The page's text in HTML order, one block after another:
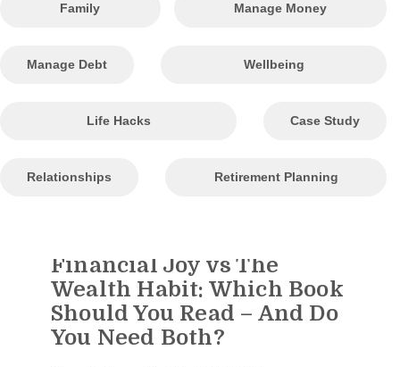
Family Manage Money
Manage Debt Wellbeing
Life Hacks Case Study
Relationships Retirement Planning
Financial Joy vs The
Wealth Habit: Which Book
Should You Read – And Do
You Need Both?